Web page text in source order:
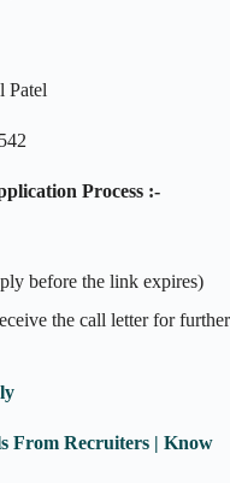
Patel
Process :-
before the link expires)
the call letter for further
From Recruiters | Know